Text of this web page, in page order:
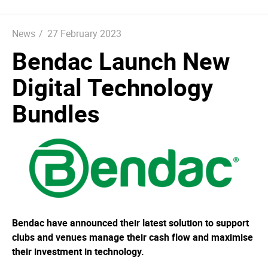
News / 27 February 2023
Bendac Launch New
Digital Technology
Bundles
Bendac have announced their latest solution to support
clubs and venues manage their cash flow and maximise
their investment in technology.